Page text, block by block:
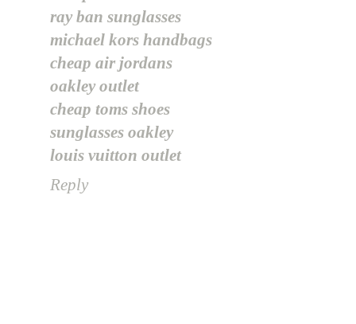
ray ban sunglasses
michael kors handbags
cheap air jordans
oakley outlet
cheap toms shoes
sunglasses oakley
louis vuitton outlet
Reply